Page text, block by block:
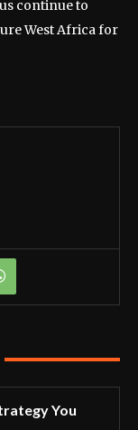
continue to
West Africa for
You